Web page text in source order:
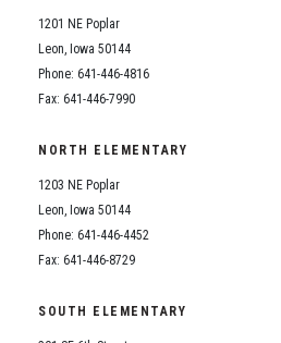
1201 NE Poplar
Leon, Iowa 50144
Phone: 641-446-4816
Fax: 641-446-7990
NORTH ELEMENTARY
1203 NE Poplar
Leon, Iowa 50144
Phone: 641-446-4452
Fax: 641-446-8729
SOUTH ELEMENTARY